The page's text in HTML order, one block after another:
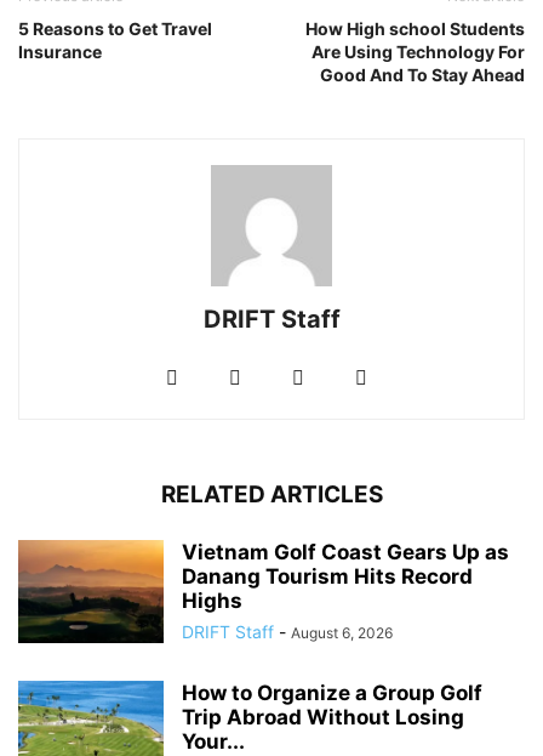
5 Reasons to Get Travel
Insurance
How High school Students
Are Using Technology For
Good And To Stay Ahead
DRIFT Staff
RELATED ARTICLES
Vietnam Golf Coast Gears Up as
Danang Tourism Hits Record
Highs
DRIFT Staff - August 6, 2026
How to Organize a Group Golf
Trip Abroad Without Losing
Your...